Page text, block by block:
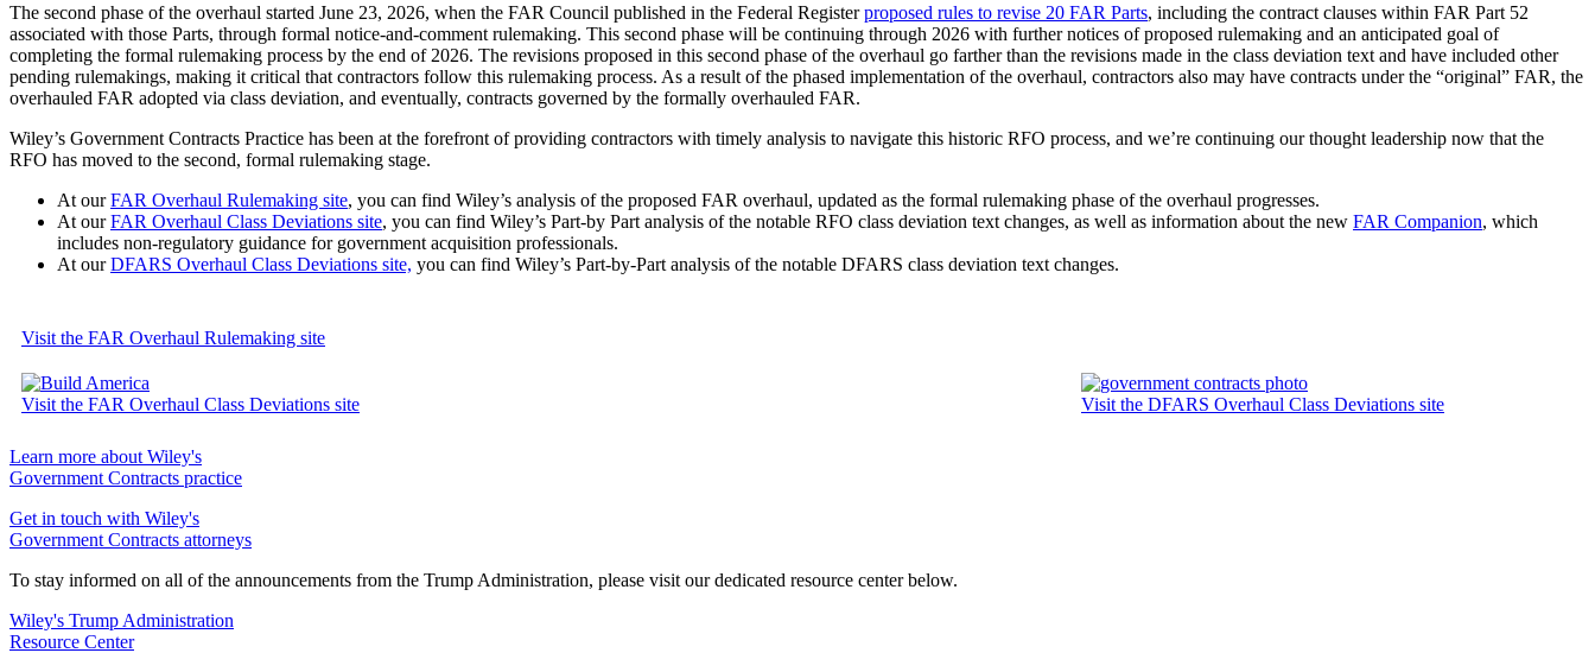
The second phase of the overhaul started June 23, 2026, when the FAR Council published in the Federal Registerproposed rules to revise 20 FAR Parts, including the contract clauses within FAR Part 52
associated with those Parts, through formal notice-and-comment rulemaking. This second phase will be continuing through 2026 with further notices of proposed rulemaking and an anticipated goal of
completing the formal rulemaking process by the end of 2026. The revisions proposed in this second phase of the overhaul go farther than the revisions made in the class deviation text and have included other
pending rulemakings, making it critical that contractors follow this rulemaking process. As a result of the phased implementation of the overhaul, contractors also may have contracts under the “original” FAR, the
overhauled FAR adopted via class deviation, and eventually, contracts governed by the formally overhauled FAR.
Wiley’s Government Contracts Practice has been at the forefront of providing contractors with timely analysis to navigate this historic RFO process, and we’re continuing our thought leadership now that the
RFO has moved to the second, formal rulemaking stage.
At ourFAR Overhaul Rulemaking site, you can find Wiley’s analysis of the proposed FAR overhaul, updated as the formal rulemaking phase of the overhaul progresses.
At ourFAR Overhaul Class Deviations site, you can find Wiley’s Part-by Part analysis of the notable RFO class deviation text changes, as well as information about the new FAR Companion, which
includes non-regulatory guidance for government acquisition professionals.
At ourDFARS Overhaul Class Deviations site, you can find Wiley’s Part-by-Part analysis of the notable DFARS class deviation text changes.
Visit the FAR Overhaul Rulemaking site
Visit the FAR Overhaul Class Deviations site Visit the DFARS Overhaul Class Deviations site
Learn more about Wiley's
Government Contracts practice
Get in touch with Wiley's
Government Contracts attorneys
To stay informed on all of the announcements from the Trump Administration, please visit our dedicated resource center below.
Wiley's Trump Administration
Resource Center